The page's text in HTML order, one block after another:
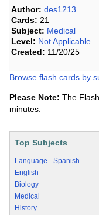
Author: des1213
Cards: 21
Subject: Medical
Level: Not Applicable
Created: 11/20/25
Browse flash cards by
Please Note: The
minutes.
Top Subjects
Language - Spanish
English
Biology
Medical
History